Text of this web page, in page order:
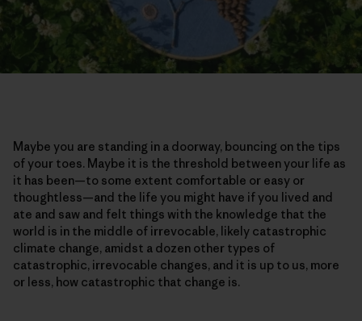
Maybe you are standing in a doorway, bouncing on the tips
of your toes. Maybe it is the threshold between your life as
it has been—to some extent comfortable or easy or
thoughtless—and the life you might have if you lived and
ate and saw and felt things with the knowledge that the
world is in the middle of irrevocable, likely catastrophic
climate change, amidst a dozen other types of
catastrophic, irrevocable changes, and it is up to us, more
or less, how catastrophic that change is.